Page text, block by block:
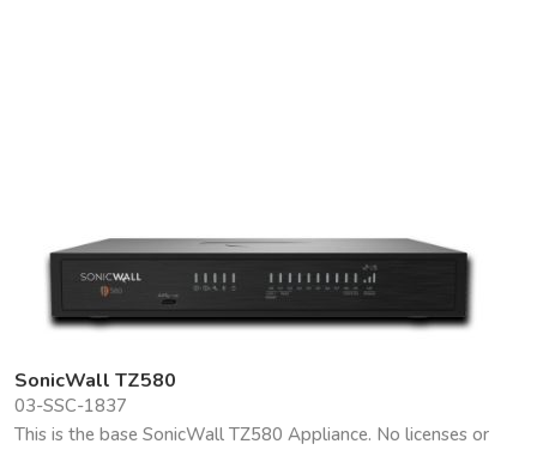
SonicWall TZ580
03-SSC-1837
This is the base SonicWall TZ580 Appliance. No licenses or